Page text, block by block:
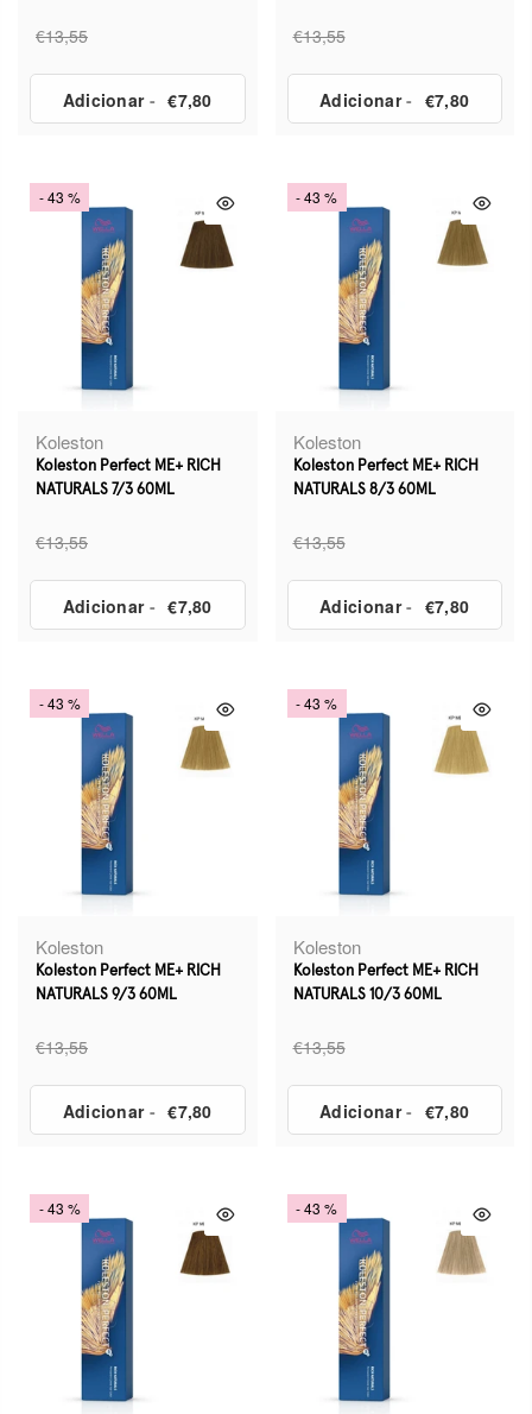
€13,55
Adicionar- €7,80
€13,55
Adicionar- €7,80
- 43 %
Koleston
Koleston Perfect ME+ RICH
NATURALS 7/3 60ML
€13,55
Adicionar- €7,80
- 43 %
Koleston
Koleston Perfect ME+ RICH
NATURALS 8/3 60ML
€13,55
Adicionar- €7,80
- 43 %
Koleston
Koleston Perfect ME+ RICH
NATURALS 9/3 60ML
€13,55
Adicionar- €7,80
- 43 %
Koleston
Koleston Perfect ME+ RICH
NATURALS 10/3 60ML
€13,55
Adicionar- €7,80
- 43 % - 43 %